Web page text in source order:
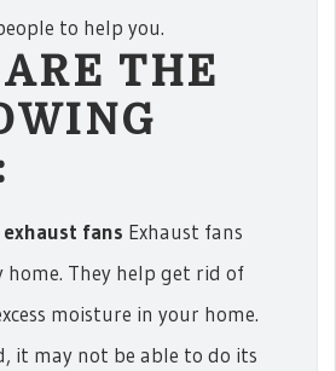
to help you.
THE
fans Exhaust fans
home. They help get rid of
moisture in your home.
it may not be able to do its